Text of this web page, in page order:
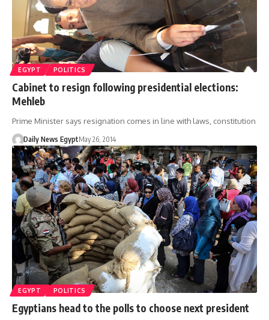
EGYPT POLITICS
Cabinet to resign following presidential elections:
Mehleb
Prime Minister says resignation comes in line with laws, constitution
Daily News EgyptMay 26, 2014
EGYPT POLITICS
Egyptians head to the polls to choose next president